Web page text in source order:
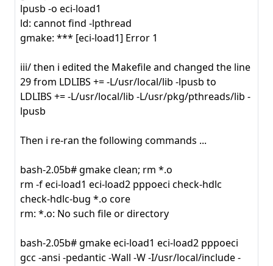
lpusb -o eci-load1
ld: cannot find -lpthread
gmake: *** [eci-load1] Error 1
iii/ then i edited the Makefile and changed the line
29 from LDLIBS += -L/usr/local/lib -lpusb to
LDLIBS += -L/usr/local/lib -L/usr/pkg/pthreads/lib -
lpusb
Then i re-ran the following commands ...
bash-2.05b# gmake clean; rm *.o
rm -f eci-load1 eci-load2 pppoeci check-hdlc
check-hdlc-bug *.o core
rm: *.o: No such file or directory
bash-2.05b# gmake eci-load1 eci-load2 pppoeci
gcc -ansi -pedantic -Wall -W -I/usr/local/include -